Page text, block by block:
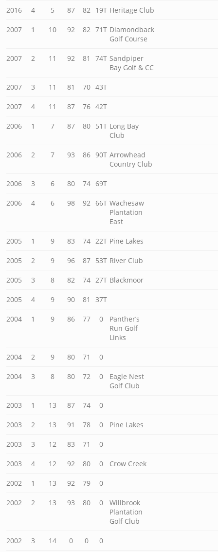
2016 4 5 87 82 19T Heritage Club
2007 1 10 92 82 71T Diamondback
Golf Course
2007 2 11 92 81 74T Sandpiper
Bay Golf & CC
2007 3 11 81 70 43T
2007 4 11 87 76 42T
2006 1 7 87 80 51T Long Bay
Club
2006 2 7 93 86 90T Arrowhead
Country Club
2006 3 6 80 74 69T
2006 4 6 98 92 66T Wachesaw
Plantation
East
2005 1 9 83 74 22T Pine Lakes
2005 2 9 96 87 53T River Club
2005 3 8 82 74 27T Blackmoor
2005 4 9 90 81 37T
2004 1 9 86 77 0
Panther’s
Run Golf
Links
2004 2 9 80 71 0
2004 3 8 80 72 0
Eagle Nest
Golf Club
2003 1 13 87 74 0
2003 2 13 91 78 0 Pine Lakes
2003 3 12 83 71 0
2003 4 12 92 80 0 Crow Creek
2002 1 13 92 79 0
2002 2 13 93 80 0
Willbrook
Plantation
Golf Club
2002 3 14 0 0 0